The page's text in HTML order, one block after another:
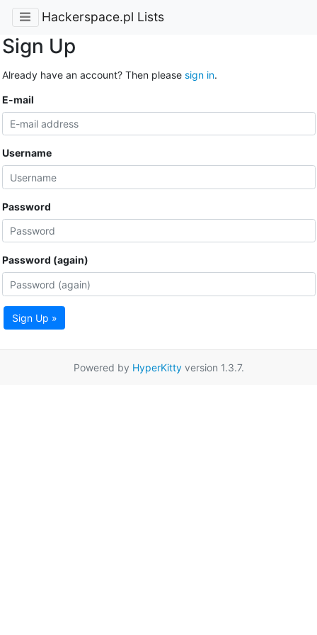
Hackerspace.pl Lists
Sign Up
Already have an account? Then please sign in.
E-mail
Username
Password
Password (again)
Sign Up »
Powered by HyperKittyversion 1.3.7.